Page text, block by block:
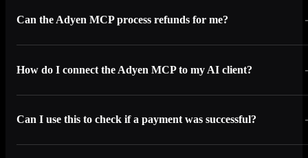
Can the Adyen MCP process refunds for me?
How do I connect the Adyen MCP to my AI client?
Can I use this to check if a payment was successful?